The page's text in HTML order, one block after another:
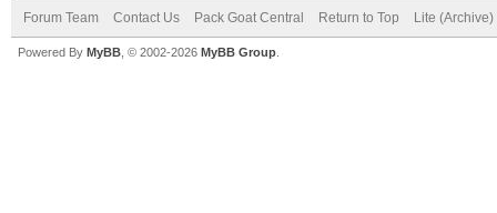
Forum Team Contact Us Pack Goat Central Return to Top Lite
Powered By MyBB , © 2002-2026 MyBB Group